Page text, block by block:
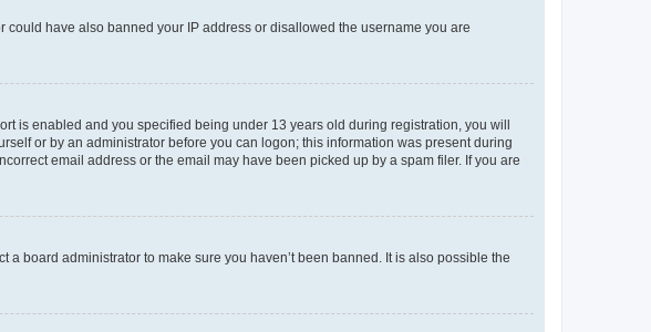
have also banned your IP address or disallowed the username you are
is enabled and you specified being under 13 years old during registration, you will
or by an administrator before you can logon; this information was present during
email address or the email may have been picked up by a spam filer. If you are
board administrator to make sure you haven’t been banned. It is also possible the